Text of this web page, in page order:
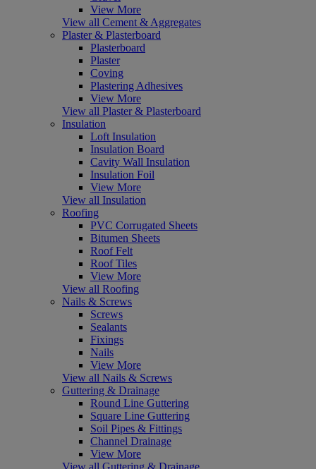
View More
View all Cement & Aggregates
Plaster & Plasterboard
Plasterboard
Plaster
Coving
Plastering Adhesives
View More
View all Plaster & Plasterboard
Insulation
Loft Insulation
Insulation Board
Cavity Wall Insulation
Insulation Foil
View More
View all Insulation
Roofing
PVC Corrugated Sheets
Bitumen Sheets
Roof Felt
Roof Tiles
View More
View all Roofing
Nails & Screws
Screws
Sealants
Fixings
Nails
View More
View all Nails & Screws
Guttering & Drainage
Round Line Guttering
Square Line Guttering
Soil Pipes & Fittings
Channel Drainage
View More
View all Guttering & Drainage